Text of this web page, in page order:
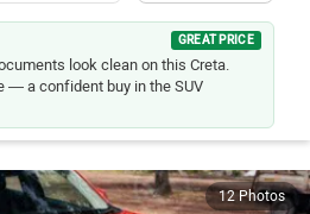
40 GREAT PRICE
look clean on this Creta.
— a confident buy in the SUV
12 Photos